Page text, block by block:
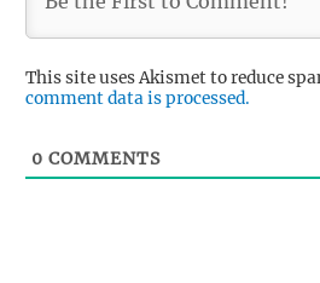
This site uses Akismet to reduce
comment data is processed.
0 COMMENTS